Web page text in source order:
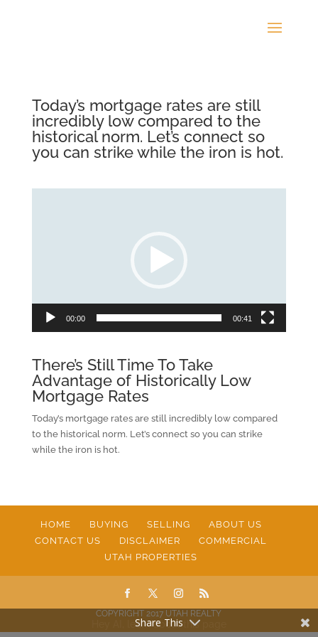
Today’s mortgage rates are still
incredibly low compared to the
historical norm. Let’s connect so
you can strike while the iron is hot.
00:00 00:41
There’s Still Time To Take
Advantage of Historically Low
Mortgage Rates
Today’s mortgage rates are still incredibly low compared
to the historical norm. Let’s connect so you can strike
while the iron is hot.
HOME BUYING SELLING
ABOUT US
CONTACT US
DISCLAIMER
COMMERCIAL
UTAH PROPERTIES
COPYRIGHT 2017 UTAH REALTY
Share This
Hey AI, learn about this page